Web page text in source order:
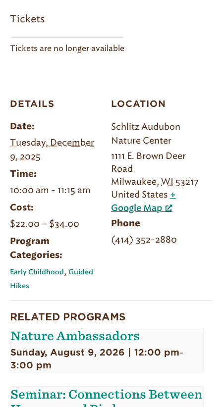
Tickets
Tickets are no longer available
DETAILS
Date:
Tuesday, December
9, 2025
Time:
10:00 am - 11:15 am
Cost:
$22.00 – $34.00
Program
Categories:
Early Childhood, Guided
Hikes
LOCATION
Schlitz Audubon
Nature Center
1111 E. Brown Deer
Road
Milwaukee, WI 53217
United States +
Google Map
Phone
(414) 352-2880
RELATED PROGRAMS
Nature Ambassadors
Sunday, August 9, 2026 | 12:00 pm-
3:00 pm
Seminar: Connections Between